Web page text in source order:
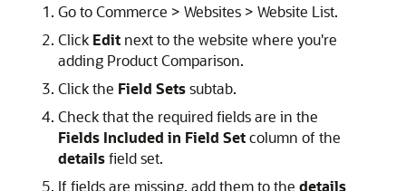
Go to Commerce > Websites > Website List.
Click Edit next to the website where you're
adding Product Comparison.
Click the Field Setssubtab.
Check that the required fields are in the
Fields Included in Field Setcolumn of the
detailsfield set.
If fields are missing, add them to the details